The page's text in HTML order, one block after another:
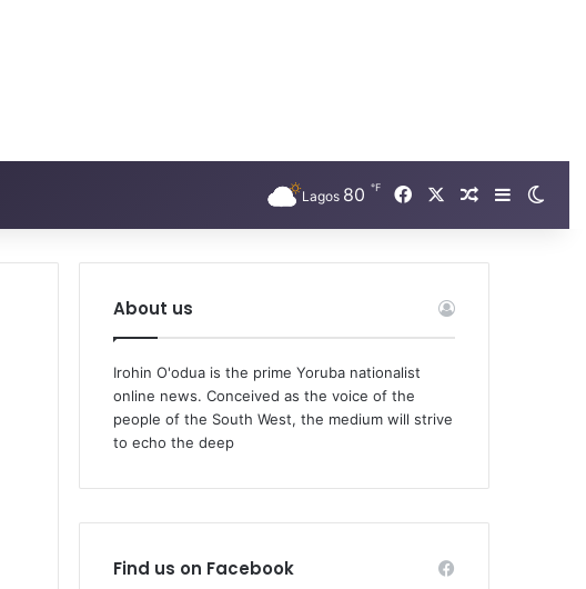
Lagos 80 ℉ FacebookRandom
Sidebar
About us
Irohin O'odua is the prime Yoruba nationalist
online news. Conceived as the voice of the
people of the South West, the medium will strive
to echo the deep
Find us on Facebook